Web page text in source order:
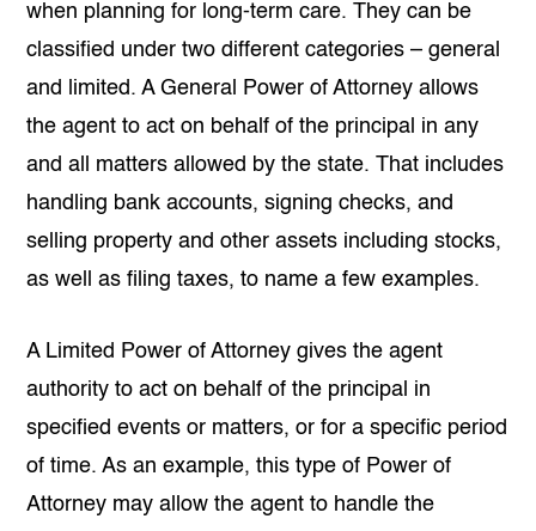
when planning for long-term care. They can be
classified under two different categories – general
and limited. A General Power of Attorney allows
the agent to act on behalf of the principal in any
and all matters allowed by the state. That includes
handling bank accounts, signing checks, and
selling property and other assets including stocks,
as well as filing taxes, to name a few examples.
A Limited Power of Attorney gives the agent
authority to act on behalf of the principal in
specified events or matters, or for a specific period
of time. As an example, this type of Power of
Attorney may allow the agent to handle the